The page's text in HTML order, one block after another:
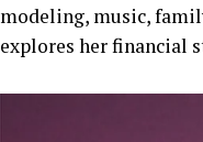
modeling, music,
explores her financial